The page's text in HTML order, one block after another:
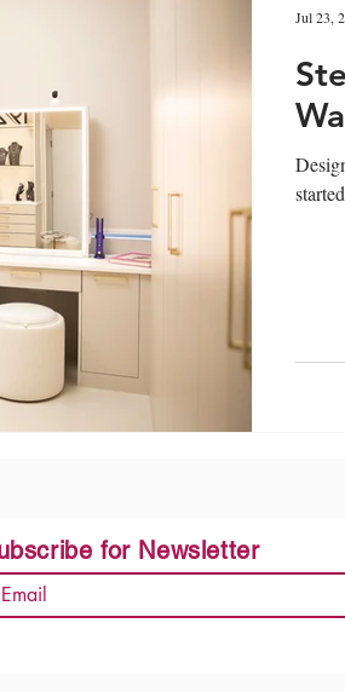
Jul 23,
for Newsletter